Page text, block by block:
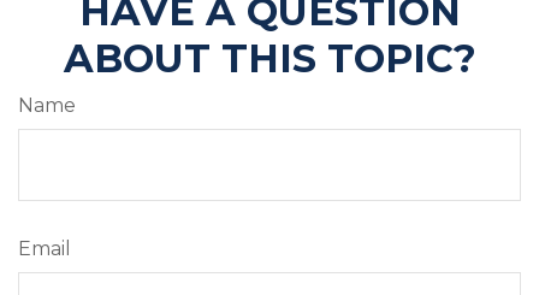
HAVE A QUESTION
ABOUT THIS TOPIC?
Name
Email